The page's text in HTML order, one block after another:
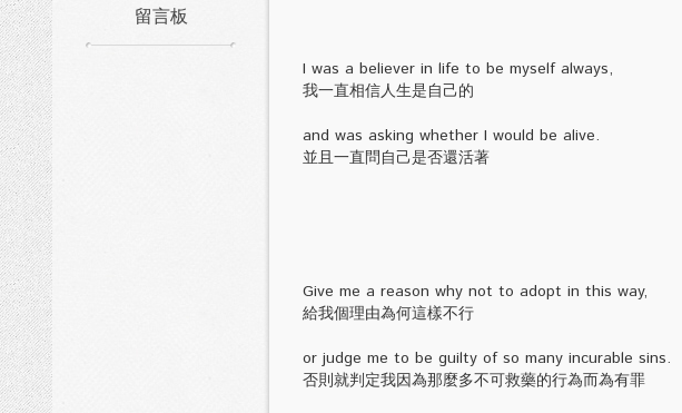
留言板
I was a believer in life to be myself always,
我一直相信人生是自己的
and was asking whether I would be alive.
並且一直問自己是否還活著
Give me a reason why not to adopt in this way,
給我個理由為何這樣不行
or judge me to be guilty of so many incurable sins.
否則就判定我因為那麼多不可救藥的行為而為有罪